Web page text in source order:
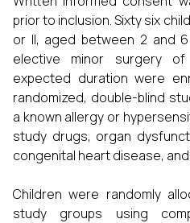
prior to inclusion. Sixty six
or II, aged between 2 and
elective minor surgery
expected duration were
randomized, double-blind
a known allergy or
study drugs, organ
congenital heart disease,
Children were randomly
study groups using